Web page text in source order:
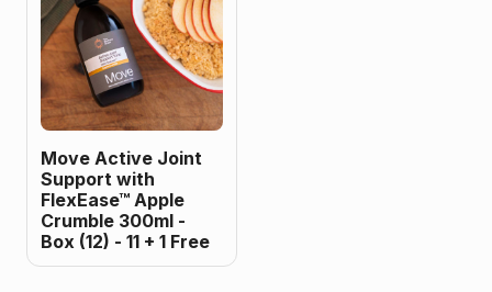
Move Active Joint
Support with
FlexEase™ Apple
Crumble 300ml -
Box (12) - 11 + 1 Free